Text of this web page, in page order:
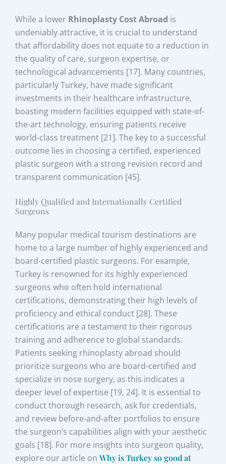
While a lower Rhinoplasty Cost Abroad is
undeniably attractive, it is crucial to understand
that affordability does not equate to a reduction in
the quality of care, surgeon expertise, or
technological advancements [17]. Many countries,
particularly Turkey, have made significant
investments in their healthcare infrastructure,
boasting modern facilities equipped with state-of-
the-art technology, ensuring patients receive
world-class treatment [21]. The key to a successful
outcome lies in choosing a certified, experienced
plastic surgeon with a strong revision record and
transparent communication [45].
Highly Qualified and Internationally Certified
Surgeons
Many popular medical tourism destinations are
home to a large number of highly experienced and
board-certified plastic surgeons. For example,
Turkey is renowned for its highly experienced
surgeons who often hold international
certifications, demonstrating their high levels of
proficiency and ethical conduct [28]. These
certifications are a testament to their rigorous
training and adherence to global standards.
Patients seeking rhinoplasty abroad should
prioritize surgeons who are board-certified and
specialize in nose surgery, as this indicates a
deeper level of expertise [19, 24]. It is essential to
conduct thorough research, ask for credentials,
and review before-and-after portfolios to ensure
the surgeon’s capabilities align with your aesthetic
goals [18]. For more insights into surgeon quality,
explore our article onWhy is Turkey so good at